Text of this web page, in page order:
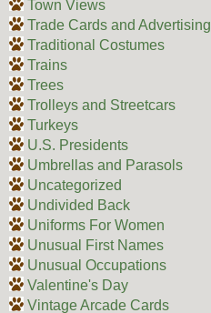
Town Views
Trade Cards and Advertising
Traditional Costumes
Trains
Trees
Trolleys and Streetcars
Turkeys
U.S. Presidents
Umbrellas and Parasols
Uncategorized
Undivided Back
Uniforms For Women
Unusual First Names
Unusual Occupations
Valentine's Day
Vintage Arcade Cards